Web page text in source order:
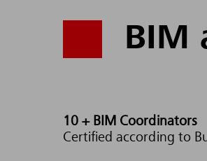
BIM
10 + BIM Coordinators
Certified according to